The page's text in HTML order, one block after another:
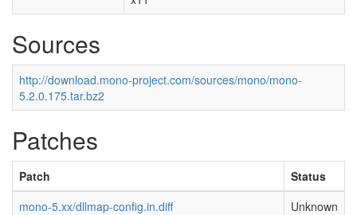
Sources
http://download.mono-project.com/sources/mono/mono-
5.2.0.175.tar.bz2
Patches
Patch
Status
mono-5.xx/dllmap-config.in.diff
Unknown